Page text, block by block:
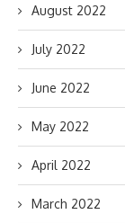
August 2022
July 2022
June 2022
May 2022
April 2022
March 2022